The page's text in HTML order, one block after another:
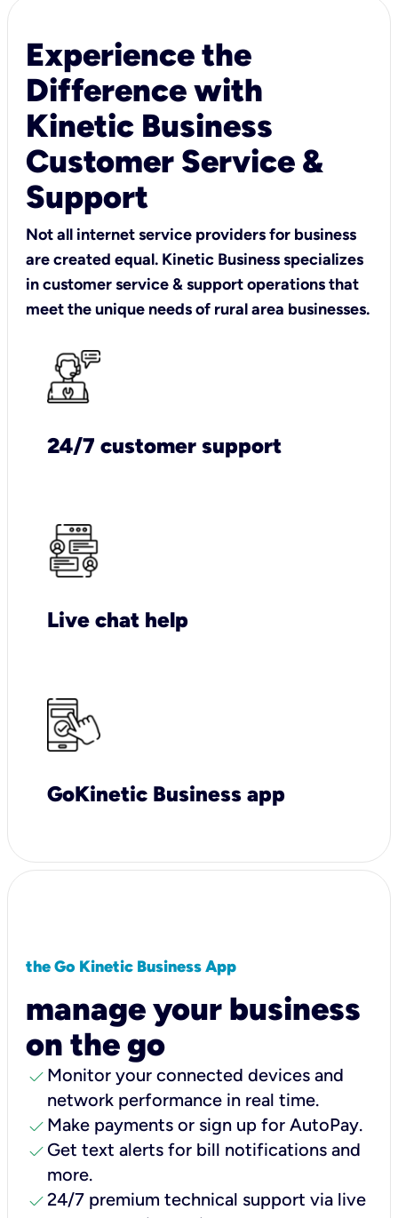
Experience the
Difference with
Kinetic Business
Customer Service &
Support
Not all internet service providers for business
are created equal. Kinetic Business specializes
in customer service & support operations that
meet the unique needs of rural area businesses.
24/7 customer support
Live chat help
GoKinetic Business app
the Go Kinetic Business App
manage your business
on the go
check Monitor your connected devices and
network performance in real time.
check Make payments or sign up for AutoPay.
check Get text alerts for bill notifications and
more.
check24/7 premium technical support via live